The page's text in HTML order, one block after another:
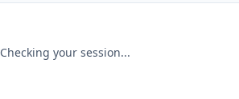
Checking your session...